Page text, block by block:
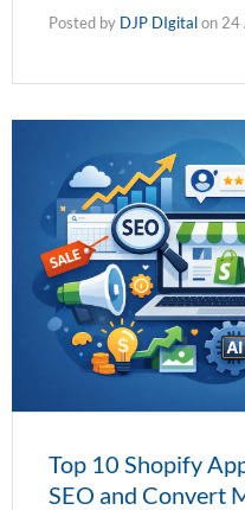
Posted by DJP DIgitalon24
Top 10 Shopify
SEO and Convert